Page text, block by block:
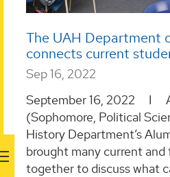
The UAH Department
connects current
Sep 16, 2022
September 16, 2022 I
(Sophomore, Political
History Department’s
brought many current
together to discuss what